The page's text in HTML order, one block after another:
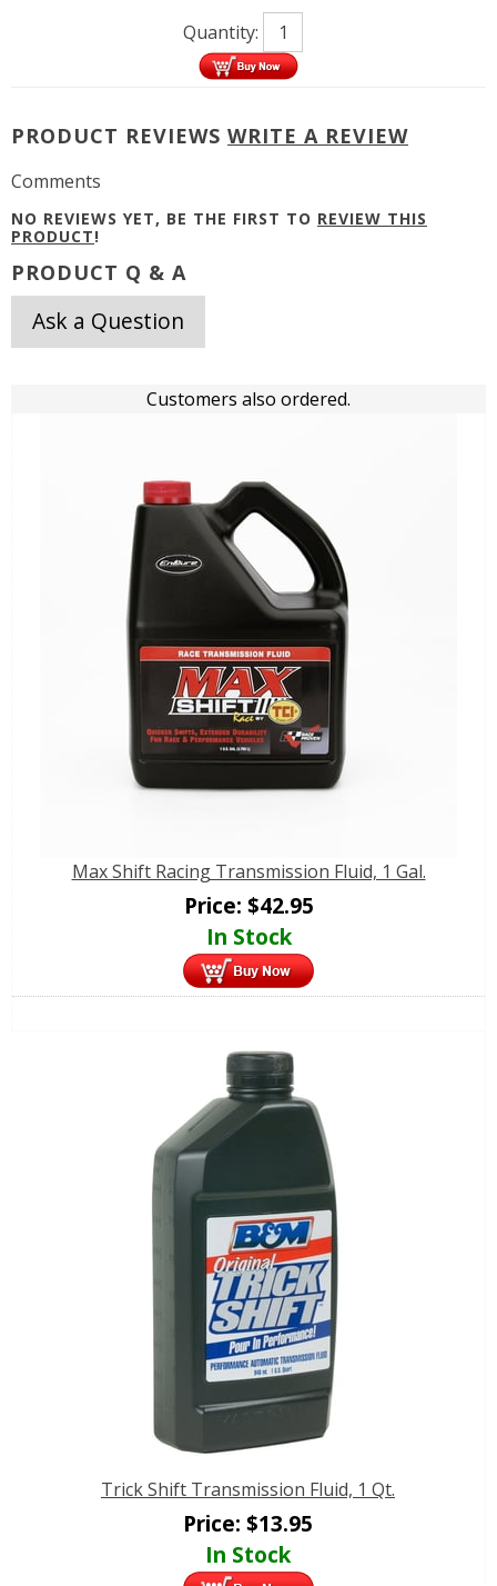
Quantity:
PRODUCT REVIEWS WRITE A REVIEW
Comments
NO REVIEWS YET, BE THE FIRST TO REVIEW THIS
PRODUCT!
PRODUCT Q & A
Ask a Question
Customers also ordered.
Max Shift Racing Transmission Fluid, 1 Gal.
Price: $42.95
In Stock
Trick Shift Transmission Fluid, 1 Qt.
Price: $13.95
In Stock